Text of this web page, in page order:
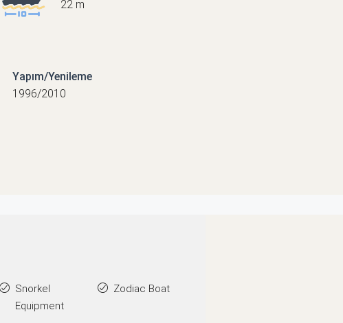
22 m
Yapım/Yenileme
1996/2010
Snorkel
Equipment
Zodiac Boat